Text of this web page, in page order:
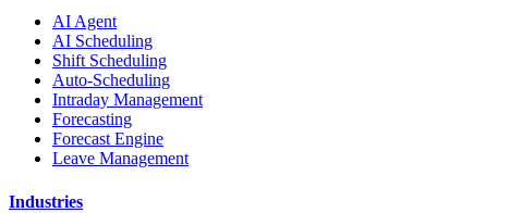
AI Agent
AI Scheduling
Shift Scheduling
Auto-Scheduling
Intraday Management
Forecasting
Forecast Engine
Leave Management
Industries